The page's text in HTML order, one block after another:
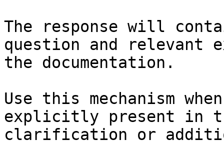
The response will
question and relevant
the documentation.
Use this mechanism
explicitly present in
clarification or